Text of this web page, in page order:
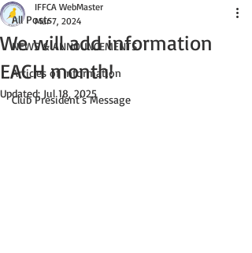
All Posts
NEWS & ANNOUNCEMENTS
Articles of Information
Club President's Message
We will add information
EACH month!
IFFCA WebMaster
Mar 7, 2024
Updated: Jul 18, 2025